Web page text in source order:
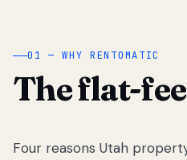
01 — WHY RENTOMATIC
The flat-
Four reasons Utah